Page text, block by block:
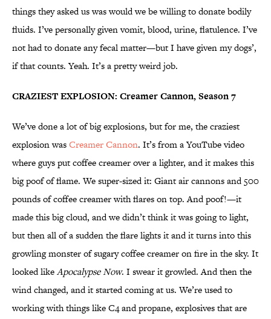
things they asked us was would we be willing to donate bodily
fluids. I’ve personally given vomit, blood, urine, flatulence. I’ve
not had to donate any fecal matter—but I have given my dogs’,
if that counts. Yeah. It’s a pretty weird job.
CRAZIEST EXPLOSION: Creamer Cannon, Season 7
We’ve done a lot of big explosions, but for me, the craziest
explosion wasCreamer Cannon. It’s from a YouTube video
where guys put coffee creamer over a lighter, and it makes this
big poof of flame. We super-sized it: Giant air cannons and 500
pounds of coffee creamer with flares on top. And poof!—it
made this big cloud, and we didn’t think it was going to light,
but then all of a sudden the flare lights it and it turns into this
growling monster of sugary coffee creamer on fire in the sky. It
looked likeApocalypse Now. I swear it growled. And then the
wind changed, and it started coming at us. We’re used to
working with things like C4 and propane, explosives that are